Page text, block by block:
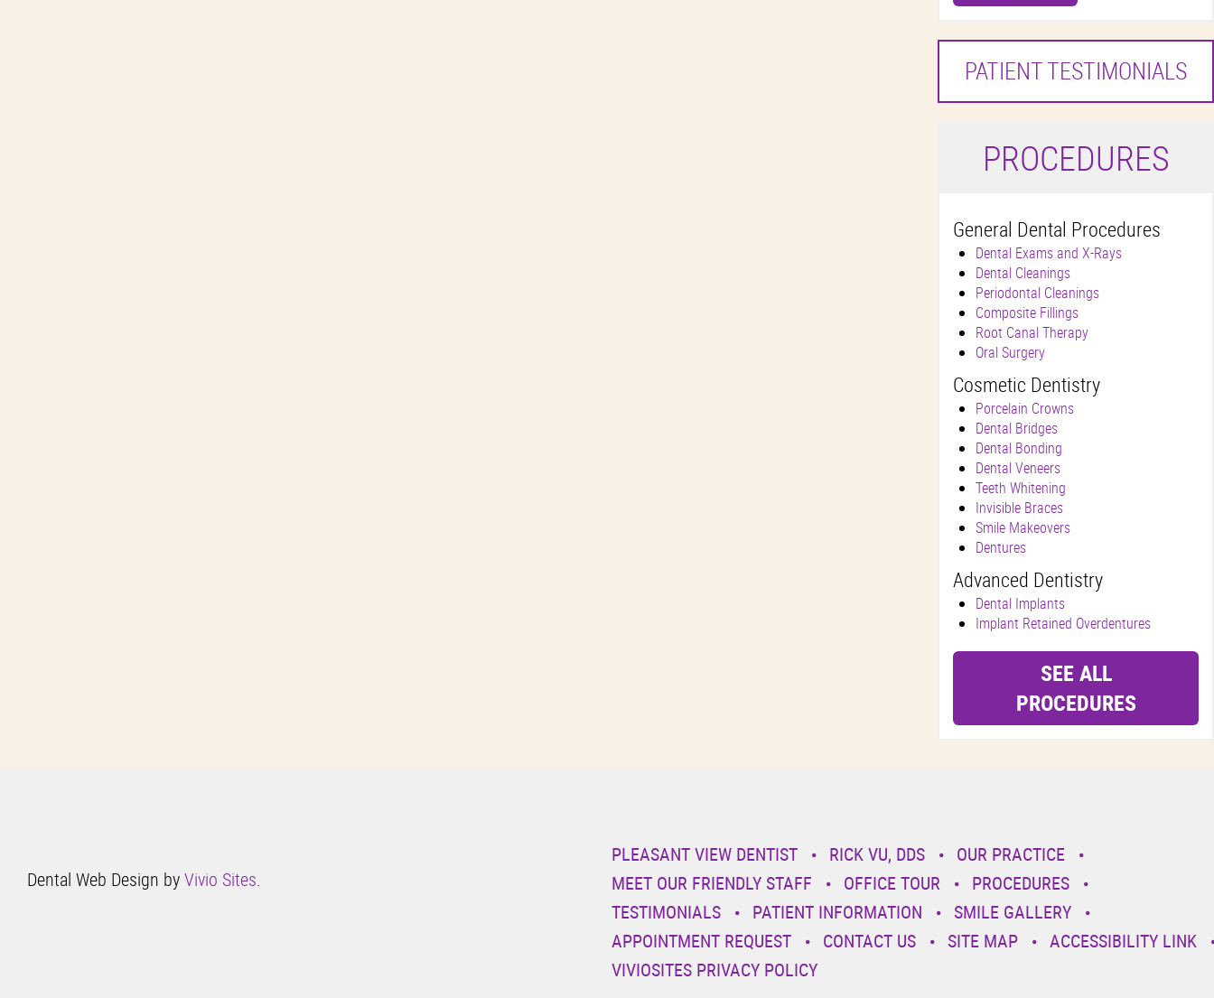
PATIENT TESTIMONIALS
PROCEDURES
General Dental Procedures
Dental Exams and X-Rays
Dental Cleanings
Periodontal Cleanings
Composite Fillings
Root Canal Therapy
Oral Surgery
Cosmetic Dentistry
Porcelain Crowns
Dental Bridges
Dental Bonding
Dental Veneers
Teeth Whitening
Invisible Braces
Smile Makeovers
Dentures
Advanced Dentistry
Dental Implants
Implant Retained Overdentures
SEE ALL
PROCEDURES
PLEASANT VIEW DENTIST RICK VU, DDS
OUR PRACTICE
MEET OUR FRIENDLY STAFF
OFFICE TOUR
PROCEDURES
TESTIMONIALS
PATIENT INFORMATION
SMILE GALLERY
APPOINTMENT REQUEST
CONTACT US SITE MAP
ACCESSIBILITY LINK
VIVIOSITES PRIVACY POLICY
Dental Web Design byVivio Sites.